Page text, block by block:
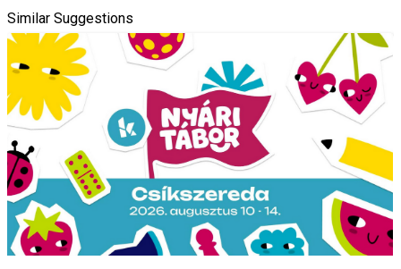
Similar Suggestions